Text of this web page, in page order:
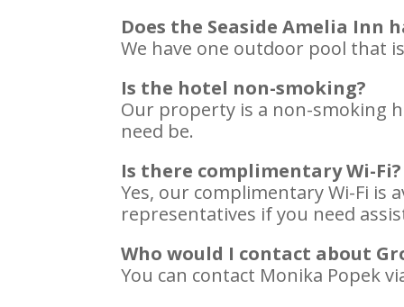
Does the Seaside Amelia Inn
We have one outdoor pool that
Is the hotel non-smoking?
Our property is a non-smoking
need be.
Is there complimentary Wi-Fi?
Yes, our complimentary Wi-Fi is
representatives if you need
Who would I contact about
You can contact Monika Popek